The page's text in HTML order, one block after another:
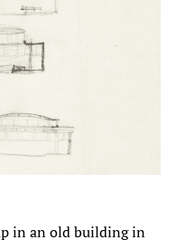
in an old building in